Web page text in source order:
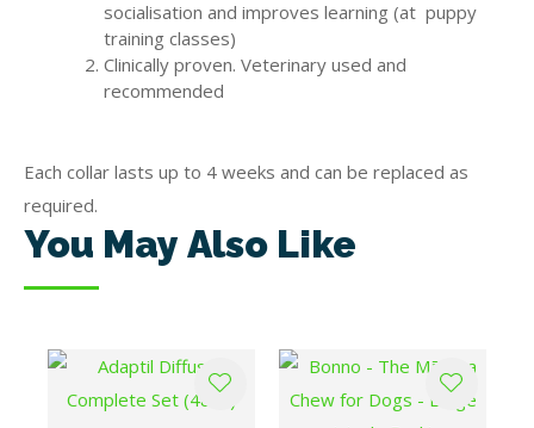
socialisation and improves learning (at puppy
training classes)
Clinically proven. Veterinary used and
recommended
Each collar lasts up to 4 weeks and can be replaced as
required.
You May Also Like